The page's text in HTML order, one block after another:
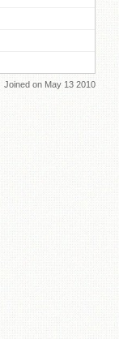
Joined on May 13 2010